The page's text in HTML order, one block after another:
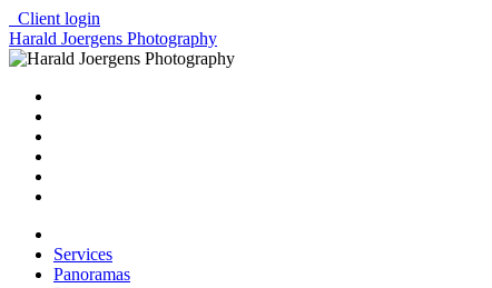
Client login
Harald Joergens Photography
Services
Panoramas